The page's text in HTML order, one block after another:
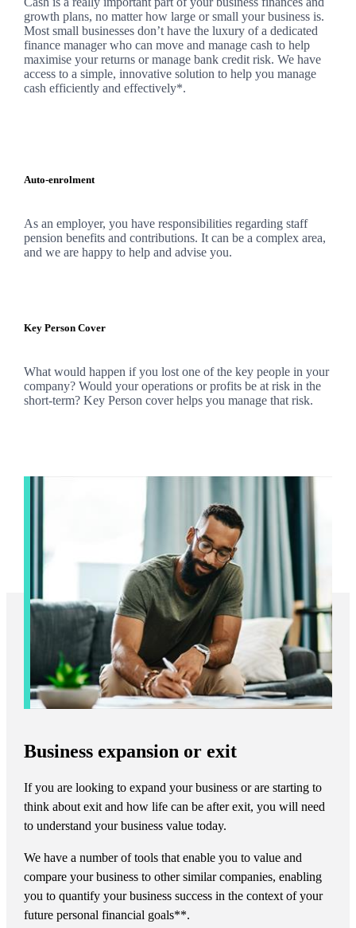
growth plans, no matter how large or small your business is.
Most small businesses don’t have the luxury of a dedicated
finance manager who can move and manage cash to help
maximise your returns or manage bank credit risk. Wehave
access to a simple, innovative solution to help you manage
cash efficiently and effectively*.
Auto-enrolment
As an employer, you have responsibilities regarding staff
pension benefits and contributions. It can be a complex area,
and we are happy to help and advise you.
Key Person Cover
What would happen if you lost one of the key people in your
company? Would your operations or profits be at risk in the
short-term? Key Person cover helps you manage that risk.
Business expansion or exit
If you are looking to expand your business or are starting to
think about exit and how life can be after exit, you will need
to understand your business value today.
We have a number of tools that enable you to value and
compare your business to other similar companies, enabling
you to quantify your business success in the context of your
future personal financial goals**.